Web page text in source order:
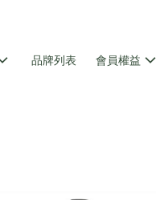
品牌列表 會員權益